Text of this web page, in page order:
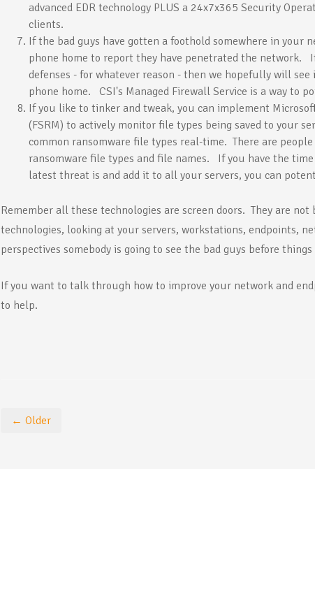
advanced EDR technology PLUS a 24x7x365 Security
clients.
If the bad guys have gotten a foothold somewhere in your
phone home to report they have penetrated the network.
defenses - for whatever reason - then we hopefully will
phone home. CSI's Managed Firewall Service is a way to
If you like to tinker and tweak, you can implement
(FSRM) to actively monitor file types being saved to your
common ransomware file types real-time. There are
ransomware file types and file names. If you have the
latest threat is and add it to all your servers, you can
Remember all these technologies are screen doors. They are
technologies, looking at your servers, workstations, endpoints,
perspectives somebody is going to see the bad guys before
If you want to talk through how to improve your network and
to help.
← Older